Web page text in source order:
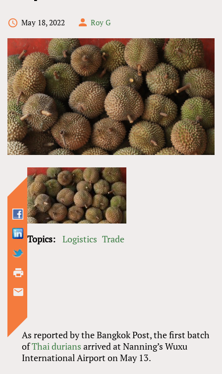
May 18, 2022 Roy G
As reported by the Bangkok Post, the first batch
ofThai durians arrived at Nanning’s Wuxu
International Airport on May 13.
Topics: Logistics Trade